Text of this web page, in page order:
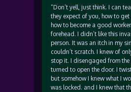
“Don’t yell, just think. I can
they expect of you, how to
how to become a good
forehead. I didn’t like this
person. It was an itch in my
couldn’t scratch. I knew of
stop it. I disengaged from
turned to open the door. I
but somehow I knew what I
was locked. and I knew that